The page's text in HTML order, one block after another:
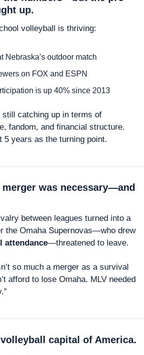
up.
volleyball is thriving:
Nebraska’s outdoor match
on FOX and ESPN
is up 40% since 2013
catching up in terms of
fandom, and financial structure.
5 years as the turning point.
merger was necessary—and
between leagues turned into a
$325M merger after the Omaha Supernovas—who drew
attendance—threatened to leave.
so much a merger as a survival
afford to lose Omaha. MLV needed
capital of America.